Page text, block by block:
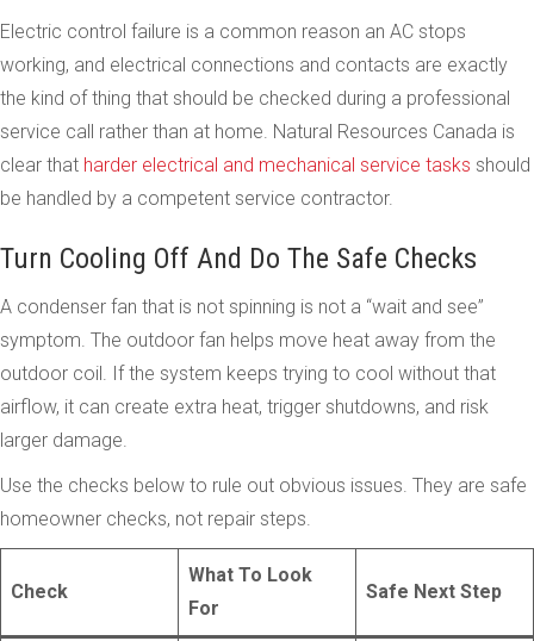
Electric control failure is a common reason an AC stops
working, and electrical connections and contacts are exactly
the kind of thing that should be checked during a professional
service call rather than at home. Natural Resources Canada is
clear that harder electrical and mechanical service tasks should
be handled by a competent service contractor.
Turn Cooling Off And Do The Safe Checks
A condenser fan that is not spinning is not a “wait and see”
symptom. The outdoor fan helps move heat away from the
outdoor coil. If the system keeps trying to cool without that
airflow, it can create extra heat, trigger shutdowns, and risk
larger damage.
Use the checks below to rule out obvious issues. They are safe
homeowner checks, not repair steps.
Check
What To Look
For
Safe Next Step